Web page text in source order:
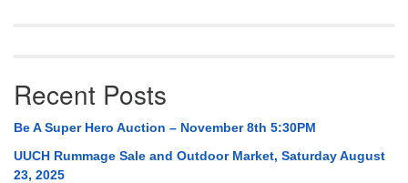
Recent Posts
Be A Super Hero Auction – November 8th 5:30PM
UUCH Rummage Sale and Outdoor Market, Saturday August
23, 2025